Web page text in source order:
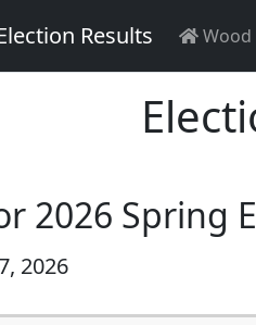
Results Wood
2026 Spring
2026